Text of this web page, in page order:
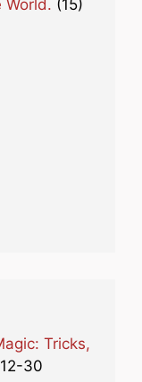
World. (15)
Tricks,
30